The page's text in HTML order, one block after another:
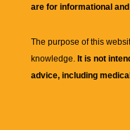
are for informational
The purpose of this
knowledge. It is not
advice, including